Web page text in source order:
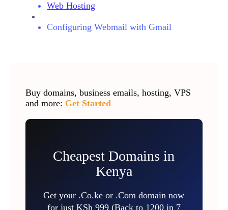
Web Hosting
Configuring Webmail with Gmail
Buy domains, business emails, hosting, VPS
and more: Get Started
Cheapest Domains in
Kenya
Get your .Co.ke or .Com domain now
for just KSh 999 (Back to 1200 in 7